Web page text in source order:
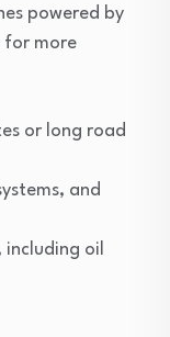
powered by
for more
or long road
and
oil